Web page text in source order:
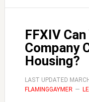
FFXIV
Company
Housing?
LAST UPDATED
FLAMINGGAYMER